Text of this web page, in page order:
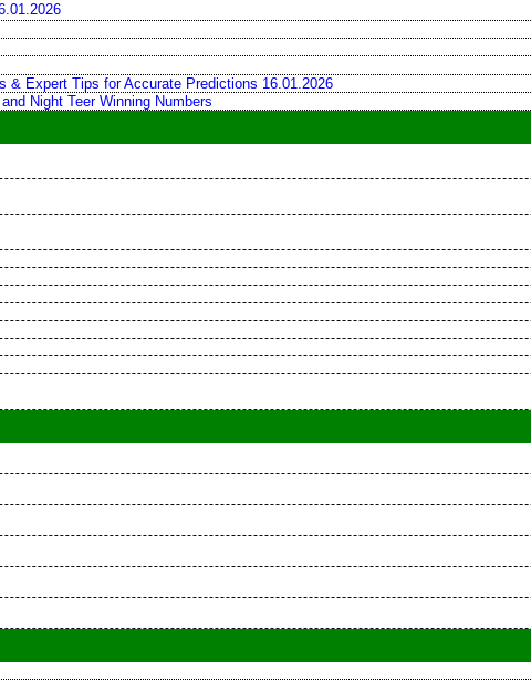
& Expert Tips for Accurate Predictions 16.01.2026
Night Teer Winning Numbers